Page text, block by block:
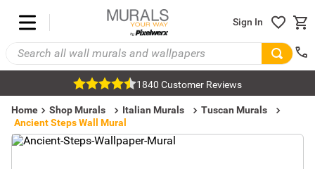
Sign In
1840 Customer Reviews
Home Shop Murals Italian Murals
Tuscan Murals
Ancient Steps Wall Mural